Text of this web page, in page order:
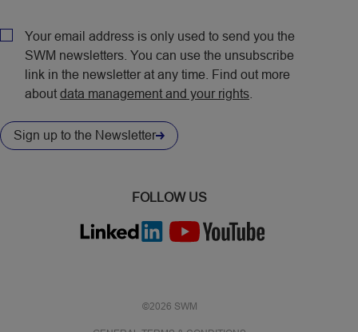
PolicyYour email address is only used to send you the
SWM newsletters. You can use the unsubscribe
link in the newsletter at any time. Find out more
about data management and your rights
Sign up to the Newsletter
FOLLOW US
©2026 SWM